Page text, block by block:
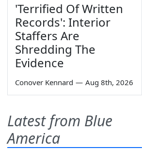
'Terrified Of Written
Records': Interior
Staffers Are
Shredding The
Evidence
Conover Kennard — Aug 8th, 2026
Latest from Blue
America